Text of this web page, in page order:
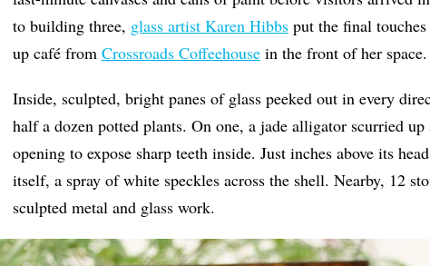
to building three, glass artist Karen Hibbsput the final
up café from Crossroads Coffeehousein the front of her space.
Inside, sculpted, bright panes of glass peeked out in every
half a dozen potted plants. On one, a jade alligator scurried
opening to expose sharp teeth inside. Just inches above its
itself, a spray of white speckles across the shell. Nearby, 12
sculpted metal and glass work.